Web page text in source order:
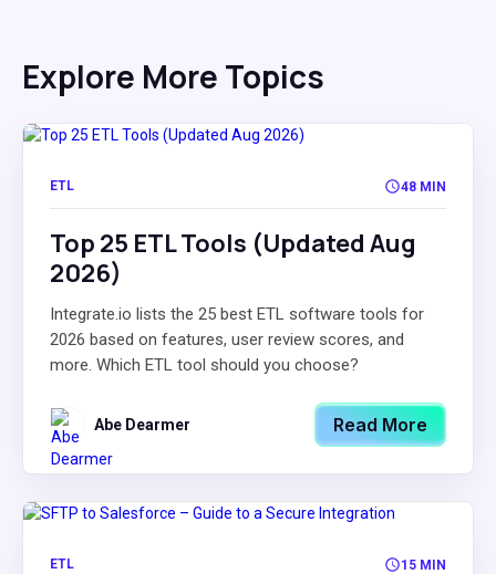
Explore More Topics
ETL 48 MIN
Top 25 ETL Tools (Updated Aug
2026)
Integrate.io lists the 25 best ETL software tools for
2026 based on features, user review scores, and
more. Which ETL tool should you choose?
Abe Dearmer Read More
ETL 15 MIN